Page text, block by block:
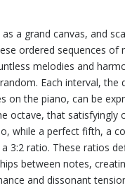
a grand canvas, and
ordered sequences of
melodies and
Each interval, the
on the piano, can be
octave, that satisfyingly
while a perfect fifth, a
3:2 ratio. These ratios
between notes,
and dissonant